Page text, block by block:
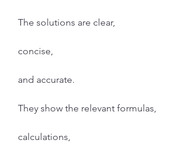
The solutions are clear,
concise,
and accurate.
They show the relevant formulas,
calculations,